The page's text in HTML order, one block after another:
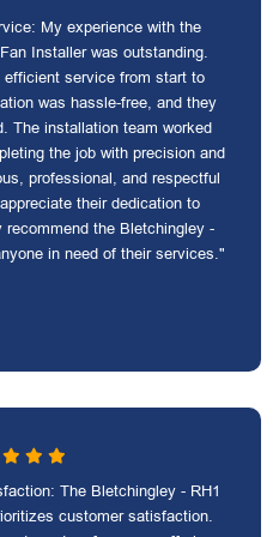
My experience with the
Installer was outstanding.
efficient service from start to
was hassle-free, and they
The installation team worked
the job with precision and
professional, and respectful
their dedication to
the Bletchingley -
in need of their services."
The Bletchingley - RH1
customer satisfaction.